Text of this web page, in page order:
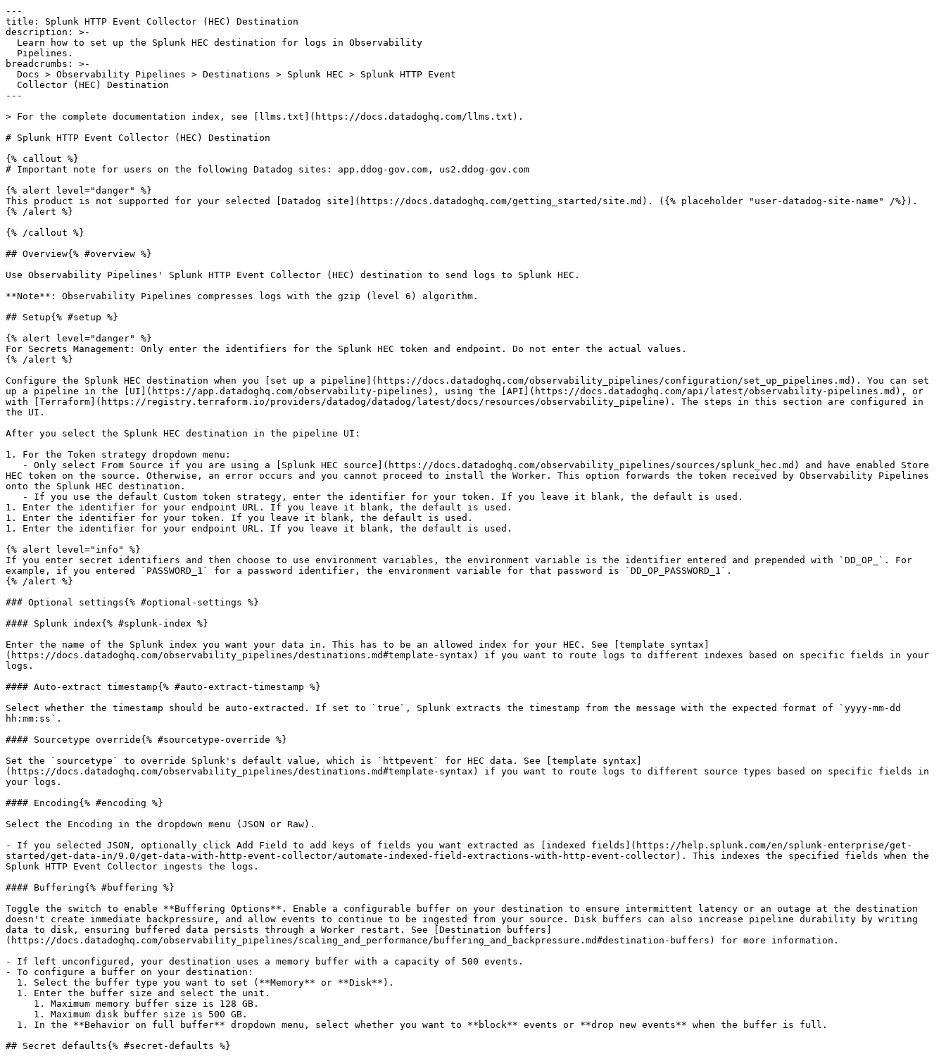
---
title: Splunk HTTP Event Collector (HEC) Destination
description: >-
breadcrumbs: >-
---
> For the complete documentation index, see [llms.txt](https://docs.datadoghq.com/llms.txt).
# Splunk HTTP Event Collector (HEC) Destination
{% callout %}
# Important note for users on the following Datadog sites: app.ddog-gov.com, us2.ddog-gov.com
{% alert level="danger" %}
This product is not supported for your selected [Datadog site](https://docs.datadoghq.com/getting_started/site.md). ({% placeholder "user-datadog-site-name" /%}).
{% /alert %}
{% /callout %}
## Overview{% #overview %}
Use Observability Pipelines' Splunk HTTP Event Collector (HEC) destination to send logs to Splunk HEC.
**Note**: Observability Pipelines compresses logs with the gzip (level 6) algorithm.
## Setup{% #setup %}
{% alert level="danger" %}
For Secrets Management: Only enter the identifiers for the Splunk HEC token and endpoint. Do not enter the actual values.
{% /alert %}
Configure the Splunk HEC destination when you [set up a pipeline](https://docs.datadoghq.com/observability_pipelines/configuration/set_up_pipelines.md). You can set
up a pipeline in the [UI](https://app.datadoghq.com/observability-pipelines), using the [API](https://docs.datadoghq.com/api/latest/observability-pipelines.md), or
with [Terraform](https://registry.terraform.io/providers/datadog/datadog/latest/docs/resources/observability_pipeline). The steps in this section are configured in
the UI.
After you select the Splunk HEC destination in the pipeline UI:
1. For the Token strategy dropdown menu:
HEC token on the source. Otherwise, an error occurs and you cannot proceed to install the Worker. This option forwards the token received by Observability Pipelines
onto the Splunk HEC destination.
1. Enter the identifier for your endpoint URL. If you leave it blank, the default is used.
1. Enter the identifier for your token. If you leave it blank, the default is used.
1. Enter the identifier for your endpoint URL. If you leave it blank, the default is used.
{% alert level="info" %}
If you enter secret identifiers and then choose to use environment variables, the environment variable is the identifier entered and prepended with `DD_OP_`. For
example, if you entered `PASSWORD_1` for a password identifier, the environment variable for that password is `DD_OP_PASSWORD_1`.
{% /alert %}
### Optional settings{% #optional-settings %}
#### Splunk index{% #splunk-index %}
Enter the name of the Splunk index you want your data in. This has to be an allowed index for your HEC. See [template syntax]
(https://docs.datadoghq.com/observability_pipelines/destinations.md#template-syntax) if you want to route logs to different indexes based on specific fields in your
logs.
#### Auto-extract timestamp{% #auto-extract-timestamp %}
Select whether the timestamp should be auto-extracted. If set to `true`, Splunk extracts the timestamp from the message with the expected format of `yyyy-mm-dd
hh:mm:ss`.
#### Sourcetype override{% #sourcetype-override %}
Set the `sourcetype` to override Splunk's default value, which is `httpevent` for HEC data. See [template syntax]
(https://docs.datadoghq.com/observability_pipelines/destinations.md#template-syntax) if you want to route logs to different source types based on specific fields in
your logs.
#### Encoding{% #encoding %}
Select the Encoding in the dropdown menu (JSON or Raw).
- If you selected JSON, optionally click Add Field to add keys of fields you want extracted as [indexed fields](https://help.splunk.com/en/splunk-enterprise/get-
started/get-data-in/9.0/get-data-with-http-event-collector/automate-indexed-field-extractions-with-http-event-collector). This indexes the specified fields when the
Splunk HTTP Event Collector ingests the logs.
#### Buffering{% #buffering %}
Toggle the switch to enable **Buffering Options**. Enable a configurable buffer on your destination to ensure intermittent latency or an outage at the destination
doesn't create immediate backpressure, and allow events to continue to be ingested from your source. Disk buffers can also increase pipeline durability by writing
data to disk, ensuring buffered data persists through a Worker restart. See [Destination buffers]
(https://docs.datadoghq.com/observability_pipelines/scaling_and_performance/buffering_and_backpressure.md#destination-buffers) for more information.
- If left unconfigured, your destination uses a memory buffer with a capacity of 500 events.
- To configure a buffer on your destination:
## Secret defaults{% #secret-defaults %}